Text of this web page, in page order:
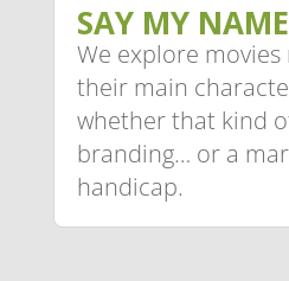
SAY MY NAME
We explore
their main
whether that kind
branding… or a
handicap.